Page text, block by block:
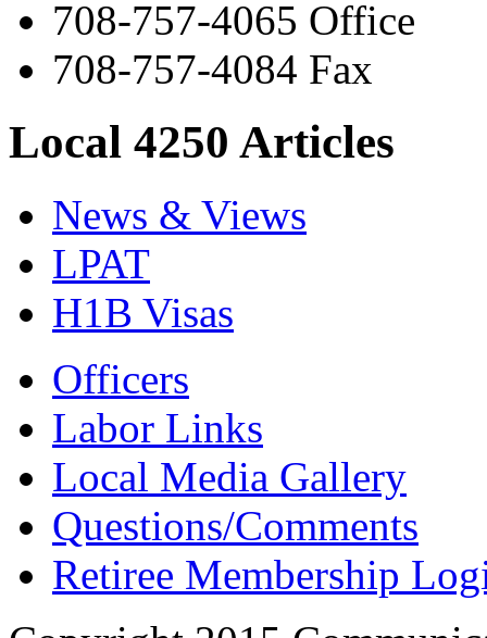
708-757-4065 Office
708-757-4084 Fax
Local 4250 Articles
News & Views
LPAT
H1B Visas
Officers
Labor Links
Local Media Gallery
Questions/Comments
Retiree Membership